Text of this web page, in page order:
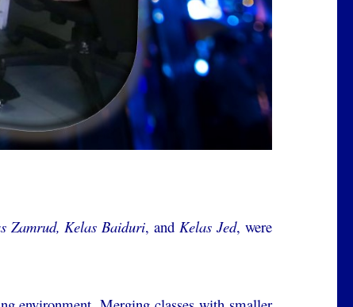
Zamrud, Kelas Baiduri, andKelas Jed, were